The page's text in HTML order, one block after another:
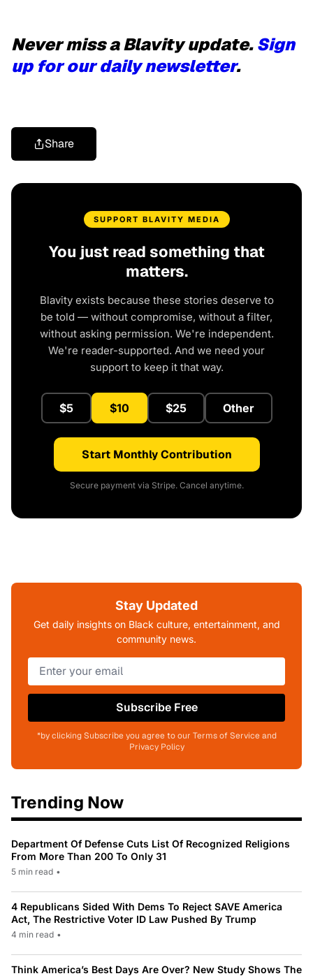
Never miss a Blavity update.Sign
up for our daily newsletter.
Share
SUPPORT BLAVITY MEDIA
You just read something that
matters.
Blavity exists because these stories deserve to
be told — without compromise, without a filter,
without asking permission. We're independent.
We're reader-supported. And we need your
support to keep it that way.
$5 $10 $25 Other
Start Monthly Contribution
Secure payment via Stripe. Cancel anytime.
Stay Updated
Get daily insights on Black culture, entertainment, and
community news.
Subscribe Free
*by clicking Subscribe you agree to our Terms of Service and
Privacy Policy
Trending Now
Department Of Defense Cuts List Of Recognized Religions
From More Than 200 To Only 31
5 min read •
4 Republicans Sided With Dems To Reject SAVE America
Act, The Restrictive Voter ID Law Pushed By Trump
4 min read •
Think America’s Best Days Are Over? New Study Shows The